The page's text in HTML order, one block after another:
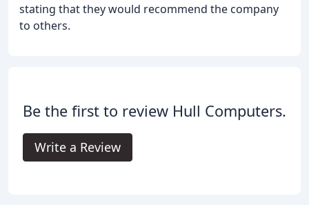
stating that they would recommend the company
to others.
Be the first to review Hull Computers.
Write a Review